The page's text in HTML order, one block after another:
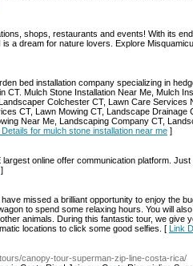
shops, restaurants and events! With its
a dream for nature lovers. Explore
bed installation company specializing in
CT. Mulch Stone Installation Near Me, Mulch
Colchester CT, Lawn Care Services
CT, Lawn Mowing CT, Landscape Drainage
Near Me, Landscaping Company CT,
for mulch stone installation near me ]
online offer communication platform.
]
missed a brilliant opportunity to enjoy the
to spend some relaxing hours. You will
animals. During this fantastic tour, we give
locations to click some good selfies. [ Link
canopy-tour-superman-zip-line-costa-rica/